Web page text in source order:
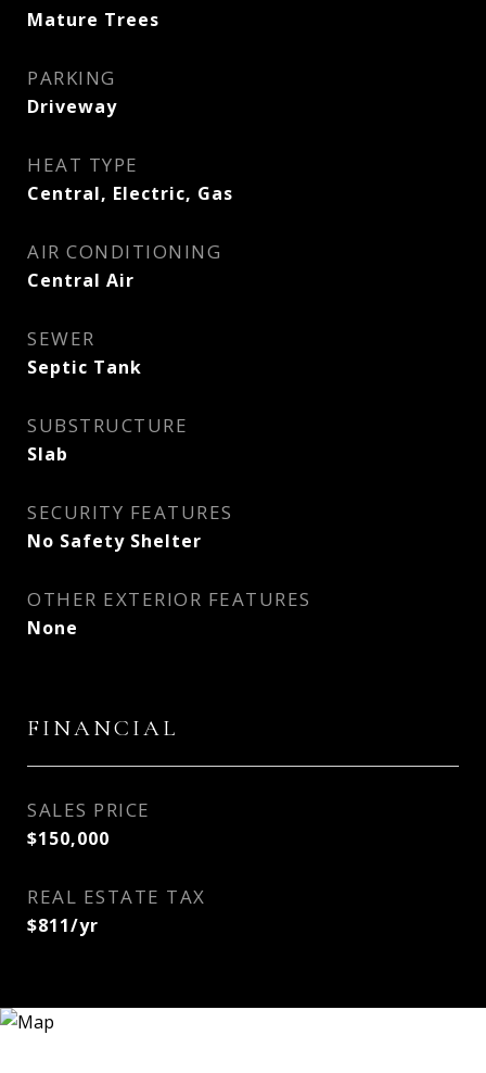
Mature Trees
PARKING
Driveway
HEAT TYPE
Central, Electric, Gas
AIR CONDITIONING
Central Air
SEWER
Septic Tank
SUBSTRUCTURE
Slab
SECURITY FEATURES
No Safety Shelter
OTHER EXTERIOR FEATURES
None
FINANCIAL
SALES PRICE
$150,000
REAL ESTATE TAX
$811/yr